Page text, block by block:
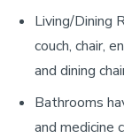
Living/Dining
couch, chair,
and dining
Bathrooms
and medicine